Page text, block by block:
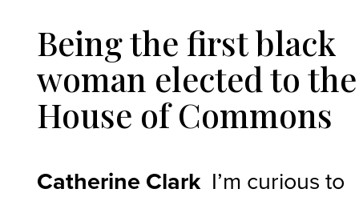
Being the first black
woman elected to the
House of Commons
Catherine Clark I’m curious to